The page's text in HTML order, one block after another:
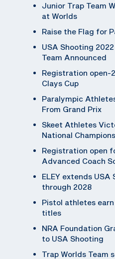
Junior Trap Team
at Worlds
Raise the Flag for
USA Shooting
Team Announced
Registration open-
Clays Cup
Paralympic
From Grand Prix
Skeet Athletes
National
Registration open
Advanced Coach
ELEY extends
through 2028
Pistol athletes
titles
NRA Foundation
to USA Shooting
Trap Worlds Team